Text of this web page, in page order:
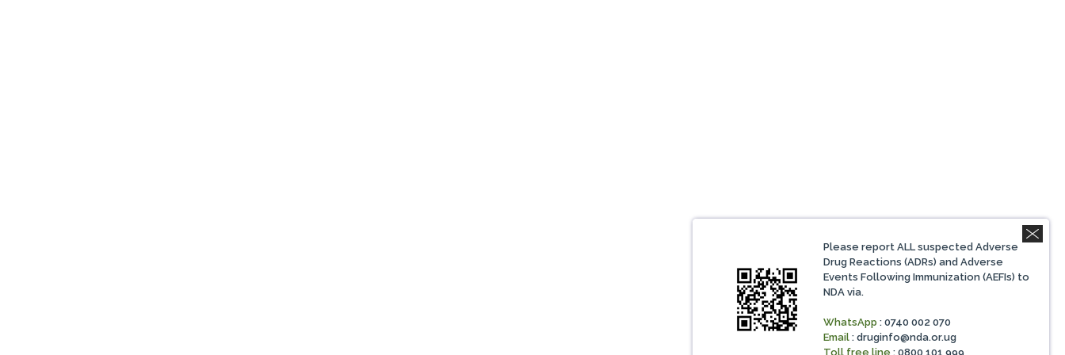
Please report ALL suspected Adverse
Drug Reactions (ADRs) and Adverse
Events Following Immunization (AEFIs) to
NDA via.
WhatsApp : 0740 002 070
Email :druginfo@nda.or.ug
Toll free line : 0800 101 999